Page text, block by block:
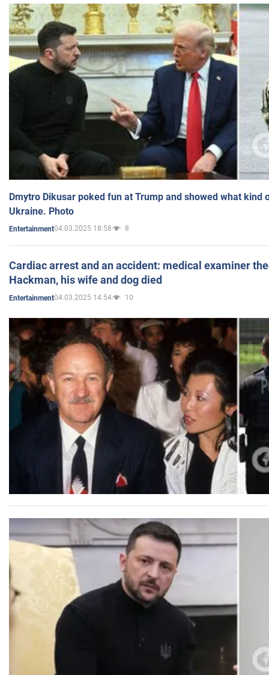
Dmytro Dikusar poked fun at Trump and showed what kind
Ukraine. Photo
Entertainment04.03.2025 18:58 8
Cardiac arrest and an accident: medical examiner
Hackman, his wife and dog died
Entertainment04.03.2025 14:54 10